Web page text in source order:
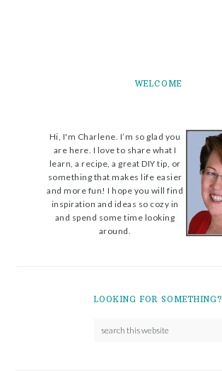
WELCOME
Hi, I'm Charlene. I’m so glad you
are here. I love to share what I
learn, a recipe, a great DIY tip, or
something that makes life easier
and more fun! I hope you will find
inspiration and ideas so cozy in
and spend some time looking
around.
LOOKING FOR SOMETHING?